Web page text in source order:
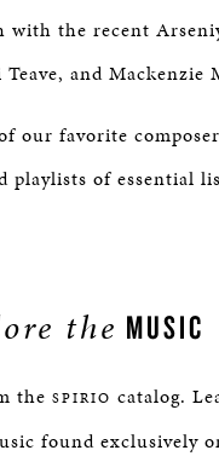
with the recent
and Mackenzie
our favorite
playlists of essential
the MUSIC
the SPIRIO catalog.
found exclusively